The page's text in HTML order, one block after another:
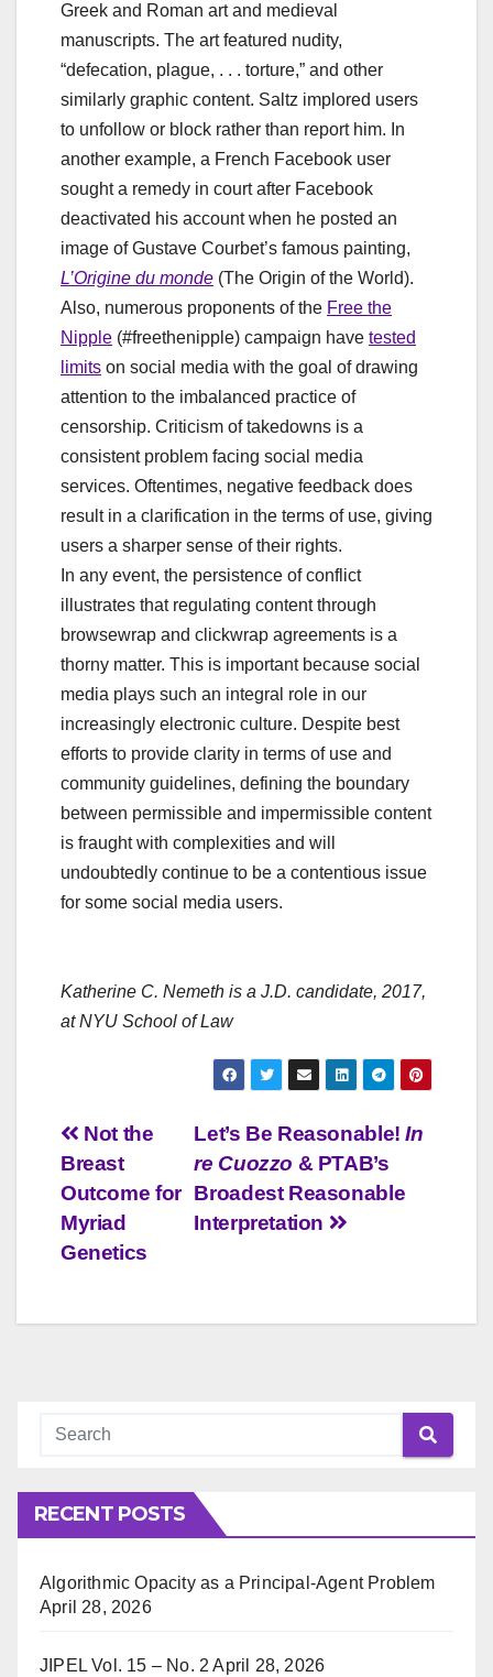
Greek and Roman art and medieval
manuscripts. The art featured nudity,
“defecation, plague, . . . torture,” and other
similarly graphic content. Saltz implored users
to unfollow or block rather than report him. In
another example, a French Facebook user
sought a remedy in court after Facebook
deactivated his account when he posted an
image of Gustave Courbet’s famous painting,
L’Origine du monde (The Origin of the World).
Also, numerous proponents of the Free the
Nipple (#freethenipple) campaign have tested
limits on social media with the goal of drawing
attention to the imbalanced practice of
censorship. Criticism of takedowns is a
consistent problem facing social media
services. Oftentimes, negative feedback does
result in a clarification in the terms of use, giving
users a sharper sense of their rights.
In any event, the persistence of conflict
illustrates that regulating content through
browsewrap and clickwrap agreements is a
thorny matter. This is important because social
media plays such an integral role in our
increasingly electronic culture. Despite best
efforts to provide clarity in terms of use and
community guidelines, defining the boundary
between permissible and impermissible content
is fraught with complexities and will
undoubtedly continue to be a contentious issue
for some social media users.
Katherine C. Nemeth is a J.D. candidate, 2017,
at NYU School of Law
Post
navigation
Let’s Be Reasonable!In
re Cuozzo & PTAB’s
Broadest Reasonable
Interpretation
Not the
Breast
Outcome for
Myriad
Genetics
RECENT POSTS
Algorithmic Opacity as a Principal-Agent Problem
April 28, 2026
JIPEL Vol. 15 – No. 2 April 28, 2026